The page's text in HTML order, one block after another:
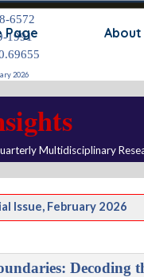
Page About
6572
1991
2026
Multidisciplinary
Issue, February 2026
Decoding